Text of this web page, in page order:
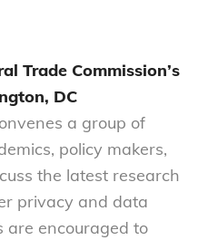
Trade Commission’s
DC
a group of
policy makers,
the latest research
privacy and data
are encouraged to